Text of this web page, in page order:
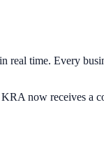
time. Every
now receives